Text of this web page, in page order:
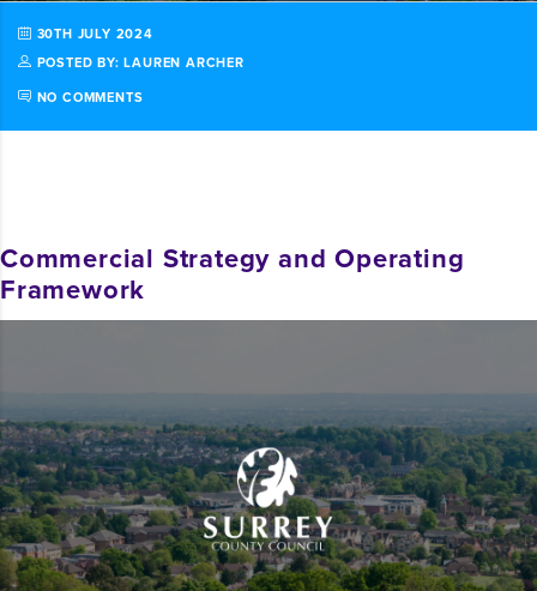
30TH JULY 2024
POSTED BY: LAUREN ARCHER
NO COMMENTS
Commercial Strategy and Operating
Framework